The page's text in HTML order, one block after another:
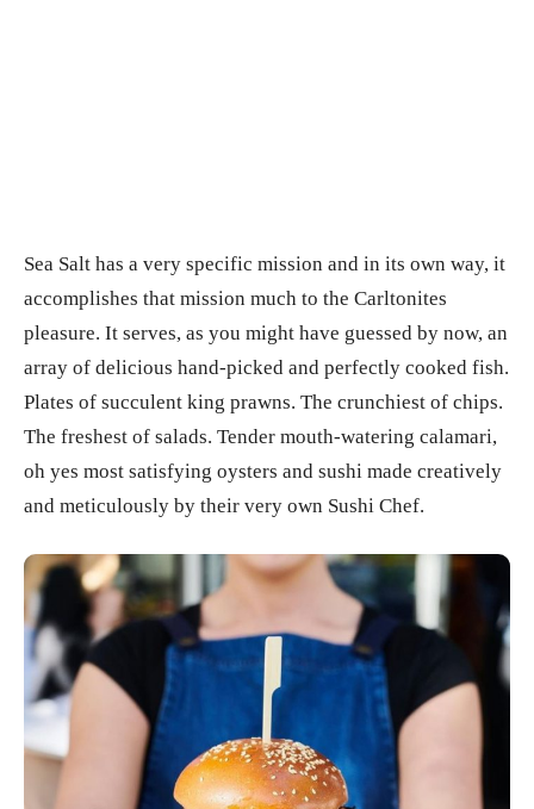
Sea Salt has a very specific mission and in its own way, it
accomplishes that mission much to the Carltonites
pleasure. It serves, as you might have guessed by now, an
array of delicious hand-picked and perfectly cooked fish.
Plates of succulent king prawns. The crunchiest of chips.
The freshest of salads. Tender mouth-watering calamari,
oh yes most satisfying oysters and sushi made creatively
and meticulously by their very own Sushi Chef.